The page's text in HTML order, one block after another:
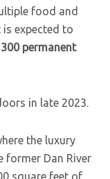
food and
is expected to
permanent
in late 2023.
the luxury
former Dan River
square feet of